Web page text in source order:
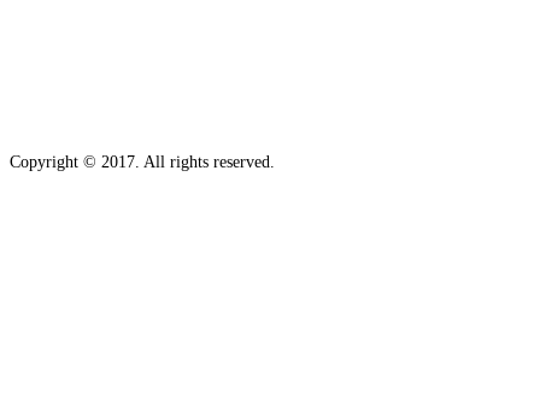
Copyright © 2017. All rights reserved.